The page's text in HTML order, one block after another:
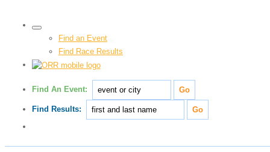
Find an Event
Find Race Results
Find An Event:
Find Results: